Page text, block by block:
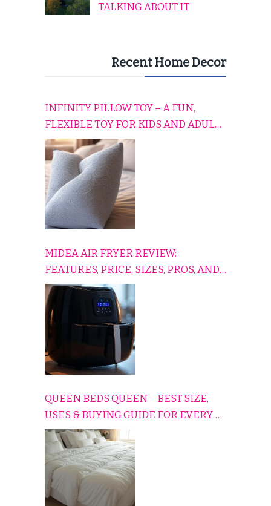
TALKING ABOUT IT
Recent Home Decor
INFINITY PILLOW TOY – A FUN,
FLEXIBLE TOY FOR KIDS AND ADULTS
TO RELAX, PLAY, AND TRAVEL
COMFORTABLY
MIDEA AIR FRYER REVIEW:
FEATURES, PRICE, SIZES, PROS, AND
CONS EXPLAINED SIMPLY
QUEEN BEDS QUEEN – BEST SIZE,
USES & BUYING GUIDE FOR EVERY
HOME